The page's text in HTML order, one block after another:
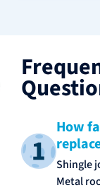
How
Shingle
Metal